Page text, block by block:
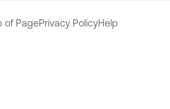
of PagePrivacy PolicyHelp